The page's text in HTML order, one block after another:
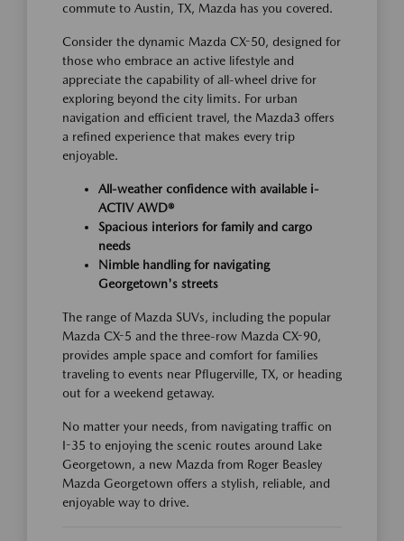
commute to Austin, TX, Mazda has you covered.
Consider the dynamic Mazda CX-50, designed for
those who embrace an active lifestyle and
appreciate the capability of all-wheel drive for
exploring beyond the city limits. For urban
navigation and efficient travel, the Mazda3 offers
a refined experience that makes every trip
enjoyable.
All-weather confidence with available i-
ACTIV AWD®
Spacious interiors for family and cargo
needs
Nimble handling for navigating
Georgetown's streets
The range of Mazda SUVs, including the popular
Mazda CX-5 and the three-row Mazda CX-90,
provides ample space and comfort for families
traveling to events near Pflugerville, TX, or heading
out for a weekend getaway.
No matter your needs, from navigating traffic on
I-35 to enjoying the scenic routes around Lake
Georgetown, a new Mazda from Roger Beasley
Mazda Georgetown offers a stylish, reliable, and
enjoyable way to drive.